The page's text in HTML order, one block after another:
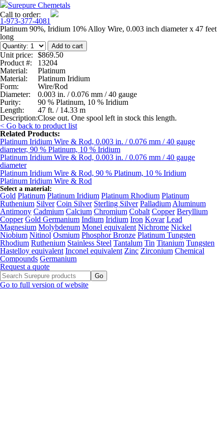
Surepure Chemetals
Call to order:
1-973-377-4081
Platinum 90%, Iridium 10% Alloy Wire, 0.003 inch diameter x 47 feet
long
Unit price:
$869.50
Product #:
13204
Material:
Platinum
Material:
Platinum Iridium
Form:
Wire/Rod
Diameter:
0.003 in. / 0.076 mm / 40 gauge
Purity:
90 % Platinum, 10 % Iridium
Length:
47 ft. / 14.33 m
Description:Close out. One spool left in stock this length.
< Go back to product list
Related Products:
Platinum Iridium Wire & Rod, 0.003 in. / 0.076 mm / 40 gauge
diameter, 90 % Platinum, 10 % Iridium
Platinum Iridium Wire & Rod, 0.003 in. / 0.076 mm / 40 gauge
diameter
Platinum Iridium Wire & Rod, 90 % Platinum, 10 % Iridium
Platinum Iridium Wire & Rod
Select a material:
Gold Platinum Platinum Iridium Platinum Rhodium Platinum
Ruthenium Silver Coin Silver Sterling Silver Palladium Aluminum
Antimony Cadmium Calcium Chromium Cobalt Copper Beryllium
Copper Gold Germanium Indium Iridium Iron Kovar Lead
Magnesium Molybdenum Monel equivalent Nichrome Nickel
Niobium Nitinol Osmium Phosphor Bronze Platinum Tungsten
Rhodium Ruthenium Stainless Steel Tantalum Tin Titanium Tungsten
Hastelloy equivalent Inconel equivalent Zinc Zirconium Chemical
Compounds Germanium
Request a quote
Go to full version of website